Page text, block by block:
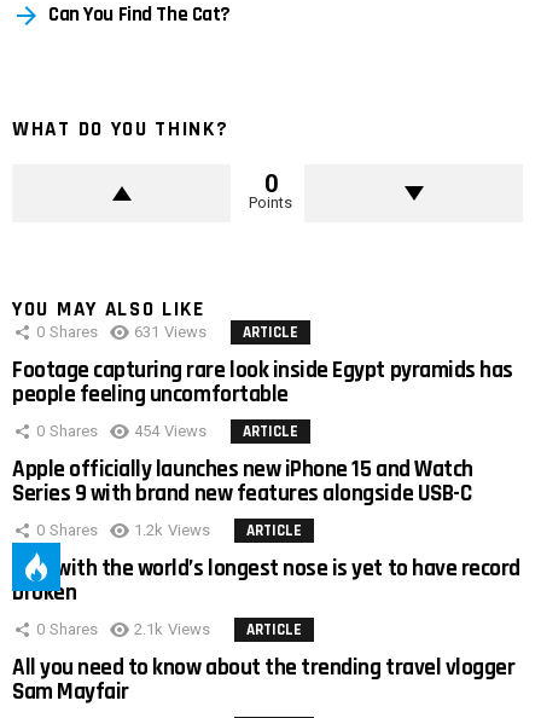
Can You Find The Cat?
WHAT DO YOU THINK?
0
Points
YOU MAY ALSO LIKE
0 Shares 631 Views ARTICLE
Footage capturing rare look inside Egypt pyramids has
people feeling uncomfortable
0 Shares 454 Views ARTICLE
Apple officially launches new iPhone 15 and Watch
Series 9 with brand new features alongside USB-C
0 Shares 1.2k Views ARTICLE
Man with the world’s longest nose is yet to have record
broken
0 Shares 2.1k Views ARTICLE
All you need to know about the trending travel vlogger
Sam Mayfair